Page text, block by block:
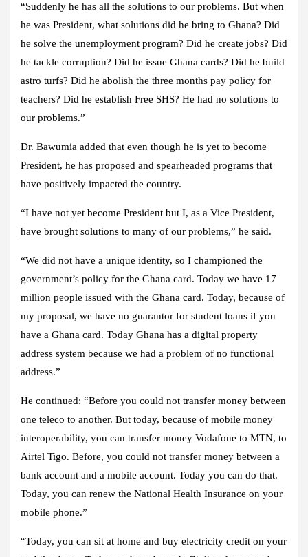
“Suddenly he has all the solutions to our problems. But when
he was President, what solutions did he bring to Ghana? Did
he solve the unemployment program? Did he create jobs? Did
he tackle corruption? Did he issue Ghana cards? Did he build
astro turfs? Did he abolish the three months pay policy for
teachers? Did he establish Free SHS? He had no solutions to
our problems.”
Dr. Bawumia added that even though he is yet to become
President, he has proposed and spearheaded programs that
have positively impacted the country.
“I have not yet become President but I, as a Vice President,
have brought solutions to many of our problems,” he said.
“We did not have a unique identity, so I championed the
government’s policy for the Ghana card. Today we have 17
million people issued with the Ghana card. Today, because of
my proposal, we have no guarantor for student loans if you
have a Ghana card. Today Ghana has a digital property
address system because we had a problem of no functional
address.”
He continued: “Before you could not transfer money between
one teleco to another. But today, because of mobile money
interoperability, you can transfer money Vodafone to MTN, to
Airtel Tigo. Before, you could not transfer money between a
bank account and a mobile account. Today you can do that.
Today, you can renew the National Health Insurance on your
mobile phone.”
“Today, you can sit at home and buy electricity credit on your